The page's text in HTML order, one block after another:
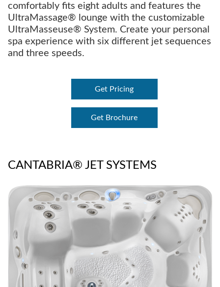
comfortably fits eight adults and features the
UltraMassage® lounge with the customizable
UltraMasseuse® System. Create your personal
spa experience with six different jet sequences
and three speeds.
Get Pricing
Get Brochure
CANTABRIA® JET SYSTEMS